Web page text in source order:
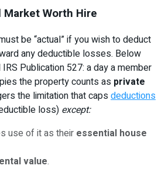
Worth Hire
be “actual” if you wish to deduct
any deductible losses. Below
Publication 527: a day a member
the property counts as private
the limitation that capsdeductions
loss) except:
use of it as their essential house
value.